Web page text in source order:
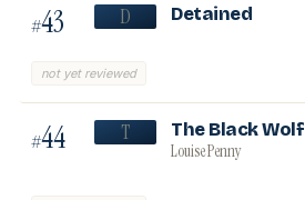
#43 D Detained
not yet reviewed
#44 T The Black Wolf
Louise Penny